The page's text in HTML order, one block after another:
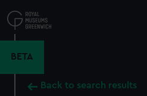
to
main
BETA
Back to search results